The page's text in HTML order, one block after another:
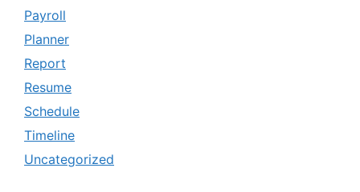
Payroll
Planner
Report
Resume
Schedule
Timeline
Uncategorized